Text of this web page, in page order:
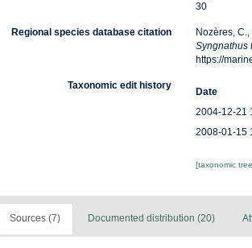
30
Regional species database citation
Nozères,
Syngnathus
https://
Taxonomic edit history
Date
2004-12-21
2008-01-15
[taxonomic
Sources (7) Documented distribution (20)